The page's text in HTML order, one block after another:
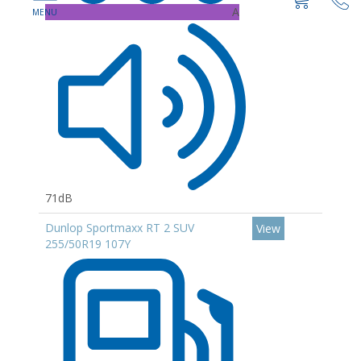
A
71dB
Dunlop Sportmaxx RT 2 SUV
255/50R19 107Y
View